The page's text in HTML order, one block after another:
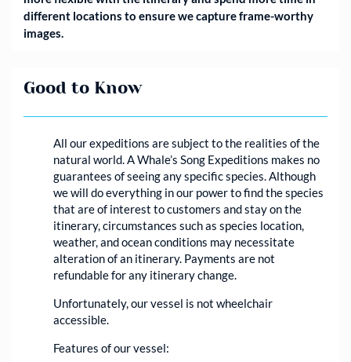
different locations to ensure we capture frame-worthy
images.
Good to Know
All our expeditions are subject to the realities of the
natural world. A Whale’s Song Expeditions makes no
guarantees of seeing any specific species. Although
we will do everything in our power to find the species
that are of interest to customers and stay on the
itinerary, circumstances such as species location,
weather, and ocean conditions may necessitate
alteration of an itinerary. Payments are not
refundable for any itinerary change.
Unfortunately, our vessel is not wheelchair
accessible.
Features of our vessel: